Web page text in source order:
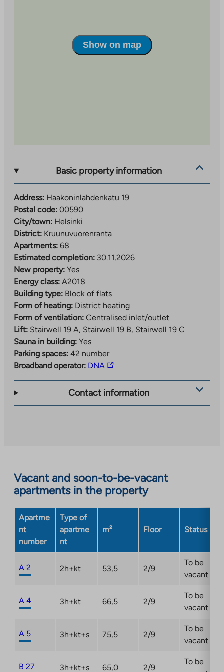
Show on map
Basic property information
Address: Haakoninlahdenkatu 19
Postal code: 00590
City/town: Helsinki
District: Kruunuvuorenranta
Apartments: 68
Estimated completion: 30.11.2026
New property: Yes
Energy class: A2018
Building type: Block of flats
Form of heating: District heating
Form of ventilation: Centralised inlet/outlet
Lift: Stairwell 19 A, Stairwell 19 B, Stairwell 19 C
Sauna in building: Yes
Parking spaces: 42 number
Broadband operator: DNA The
takes
opens
in
a
new
Contact information
Vacant and soon-to-be-vacant
apartments in the property
Apartme
nt
number
Type of
apartme
nt
m² Floor Status
A 2 2h+kt 53,5 2/9
To be
vacant
A 4 3h+kt 66,5 2/9
To be
vacant
A 5 3h+kt+s 75,5 2/9
To be
vacant
B 27 3h+kt+s 65,0 2/9
To be